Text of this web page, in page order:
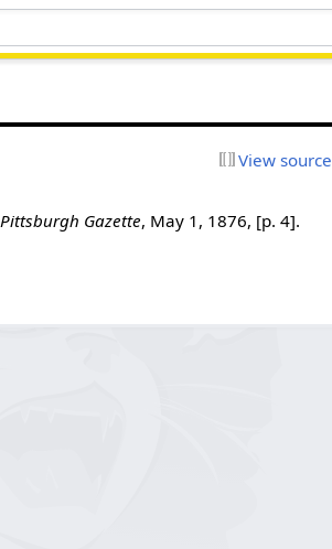
View source
Pittsburgh Gazette, May 1, 1876, [p. 4].